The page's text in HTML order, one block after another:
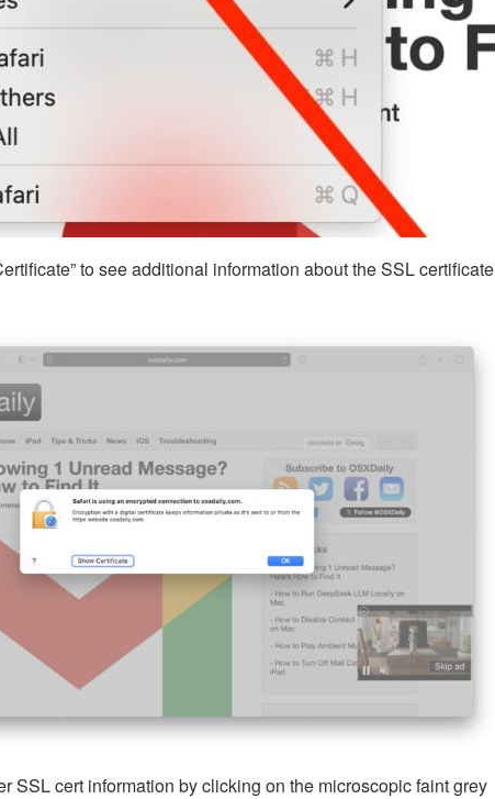
to see additional information about the SSL certificate
SSL cert information by clicking on the microscopic faint grey